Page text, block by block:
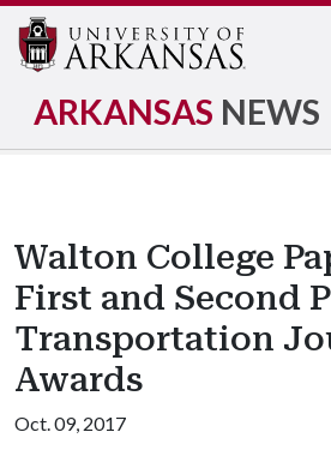
ARKANSAS NEWS
Walton College
First and Second
Transportation
Awards
Oct. 09, 2017